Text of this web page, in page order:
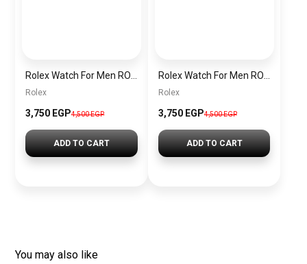
Rolex
3,750 EGP4,500 EGP
ADD TO CART
Rolex
3,750 EGP4,500 EGP
ADD TO CART
You may also like